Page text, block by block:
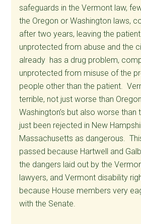
safeguards in the Vermont law,
the Oregon or Washington laws,
after two years, leaving the
unprotected from abuse and the
already has a drug problem,
unprotected from misuse of the
people other than the patient.
terrible, not just worse than
Washington’s but also worse than
just been rejected in New
Massachusetts as dangerous.
passed because Hartwell and
the dangers laid out by the
lawyers, and Vermont disability
because House members very
with the Senate.